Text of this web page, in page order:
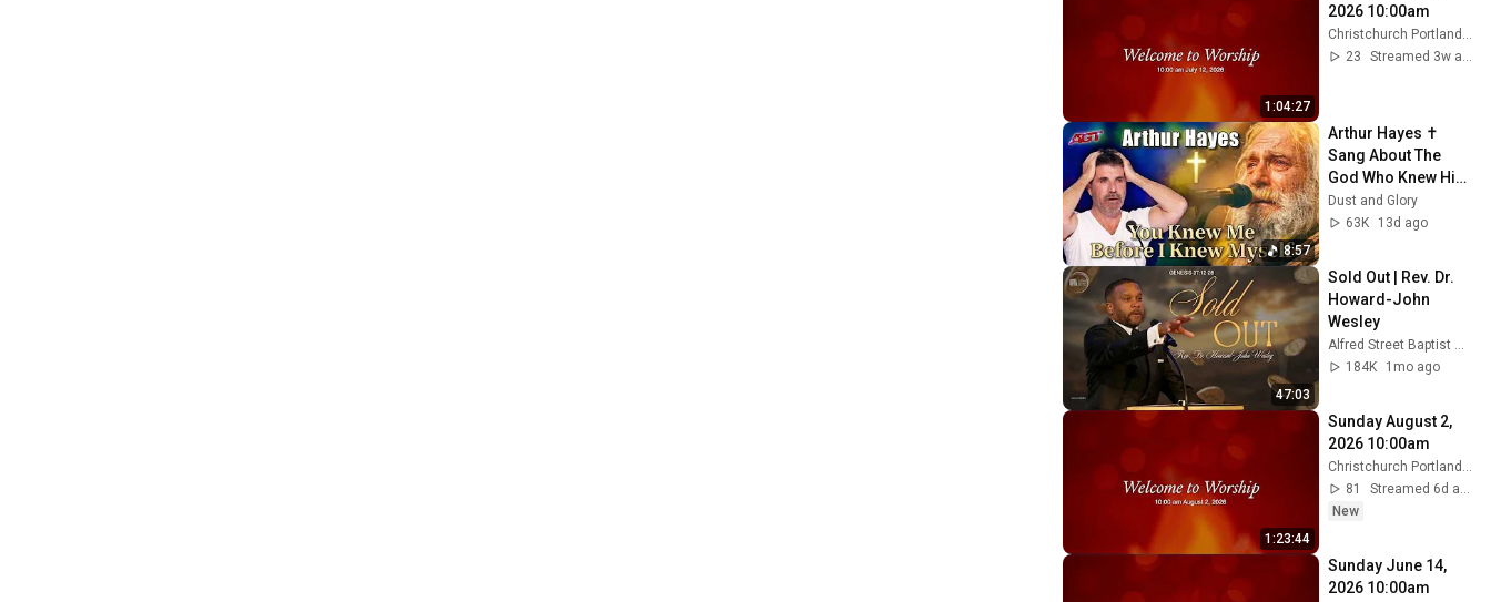
1:04:27
2026 10:00am
Christchurch Portland Maine
23
Streamed 3w ago
8:57
Arthur Hayes ✝️
Sang About The
God Who Knew Him
Before He Was
Born 🙏 Psalm 139
Dust and Glory
63K
13d ago
47:03
Sold Out | Rev. Dr.
Howard-John
Wesley
184K
1mo ago
1:23:44
Sunday August 2,
2026 10:00am
81
New
Sunday June 14,
2026 10:00am